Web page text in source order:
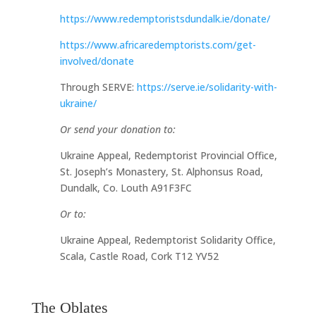
https://www.redemptoristsdundalk.ie/donate/
https://www.africaredemptorists.com/get-
involved/donate
Through SERVE: https://serve.ie/solidarity-with-
ukraine/
Or send your donation to:
Ukraine Appeal, Redemptorist Provincial Office,
St. Joseph’s Monastery, St. Alphonsus Road,
Dundalk, Co. Louth A91F3FC
Or to:
Ukraine Appeal, Redemptorist Solidarity Office,
Scala, Castle Road, Cork T12 YV52
The Oblates